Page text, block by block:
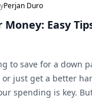
Perjan Duro
Easy
to save for a down
just get a better
spending is key.